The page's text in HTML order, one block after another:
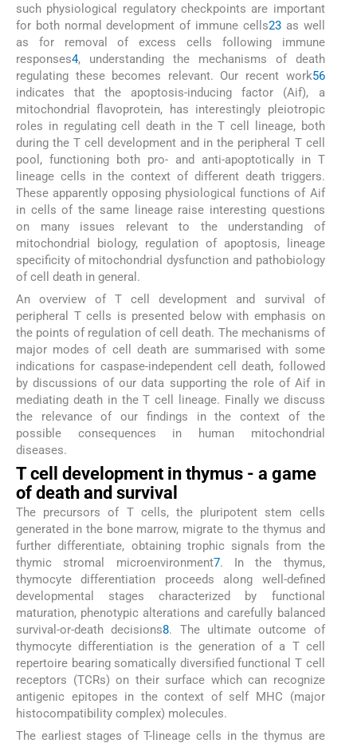
such physiological regulatory checkpoints are important
for both normal development of immune cells23as well
as for removal of excess cells following immune
responses4, understanding the mechanisms of death
regulating these becomes relevant. Our recent work56
indicates that the apoptosis-inducing factor (Aif), a
mitochondrial flavoprotein, has interestingly pleiotropic
roles in regulating cell death in the T cell lineage, both
during the T cell development and in the peripheral T cell
pool, functioning both pro- and anti-apoptotically in T
lineage cells in the context of different death triggers.
These apparently opposing physiological functions of Aif
in cells of the same lineage raise interesting questions
on many issues relevant to the understanding of
mitochondrial biology, regulation of apoptosis, lineage
specificity of mitochondrial dysfunction and pathobiology
of cell death in general.
An overview of T cell development and survival of
peripheral T cells is presented below with emphasis on
the points of regulation of cell death. The mechanisms of
major modes of cell death are summarised with some
indications for caspase-independent cell death, followed
by discussions of our data supporting the role of Aif in
mediating death in the T cell lineage. Finally we discuss
the relevance of our findings in the context of the
possible consequences in human mitochondrial
diseases.
T cell development in thymus - a game
of death and survival
The precursors of T cells, the pluripotent stem cells
generated in the bone marrow, migrate to the thymus and
further differentiate, obtaining trophic signals from the
thymic stromal microenvironment7. In the thymus,
thymocyte differentiation proceeds along well-defined
developmental stages characterized by functional
maturation, phenotypic alterations and carefully balanced
survival-or-death decisions8. The ultimate outcome of
thymocyte differentiation is the generation of a T cell
repertoire bearing somatically diversified functional T cell
receptors (TCRs) on their surface which can recognize
antigenic epitopes in the context of self MHC (major
histocompatibility complex) molecules.
The earliest stages of T-lineage cells in the thymus are